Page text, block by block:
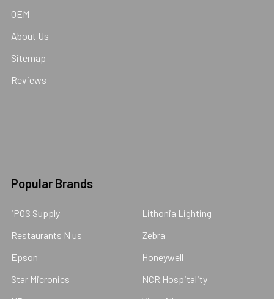
OEM
About Us
Sitemap
Reviews
Popular Brands
iPOS Supply
Restaurants N us
Epson
Star Micronics
Lithonia Lighting
Zebra
Honeywell
NCR Hospitality